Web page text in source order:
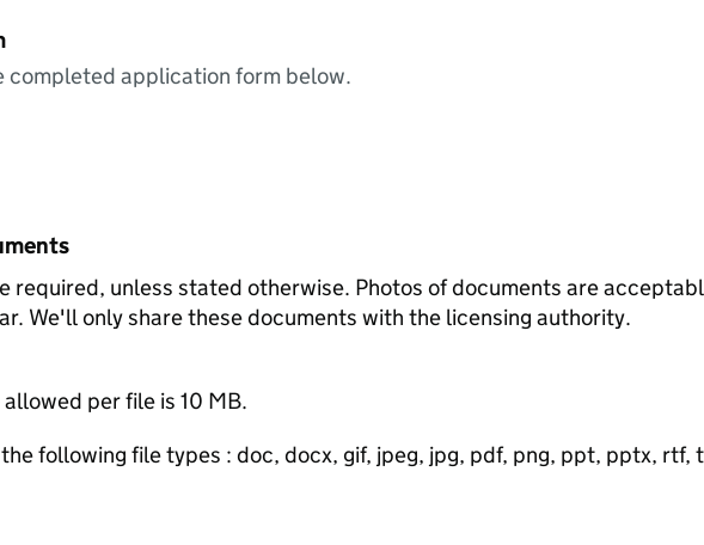
completed application form below.
required, unless stated otherwise. Photos of documents are
We'll only share these documents with the licensing authority.
per file is 10 MB.
following file types : doc, docx, gif, jpeg, jpg, pdf, png, ppt, pptx, rtf,